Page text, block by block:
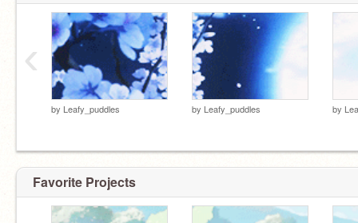
by Leafy_puddles by Leafy_puddles by
‹
Favorite Projects